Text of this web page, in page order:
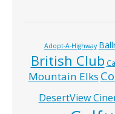
Adopt-A-Highway
British Club
Mountain Elks
DesertView